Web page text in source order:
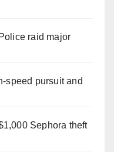
raid major
speed pursuit and
Sephora theft